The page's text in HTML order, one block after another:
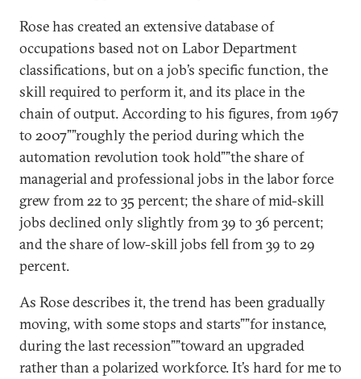
Rose has created an extensive database of
occupations based not on Labor Department
classifications, but on a job’s specific function, the
skill required to perform it, and its place in the
chain of output. According to his figures, from 1967
to 2007””roughly the period during which the
automation revolution took hold””the share of
managerial and professional jobs in the labor force
grew from 22 to 35 percent; the share of mid-skill
jobs declined only slightly from 39 to 36 percent;
and the share of low-skill jobs fell from 39 to 29
percent.
As Rose describes it, the trend has been gradually
moving, with some stops and starts””for instance,
during the last recession””toward an upgraded
rather than a polarized workforce. It’s hard for me to